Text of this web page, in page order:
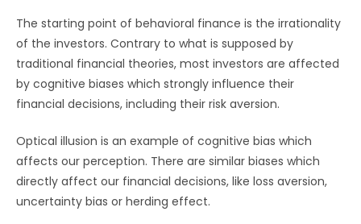
The starting point of behavioral finance is the irrationality
of the investors. Contrary to what is supposed by
traditional financial theories, most investors are affected
by cognitive biases which strongly influence their
financial decisions, including their risk aversion.
Optical illusion is an example of cognitive bias which
affects our perception. There are similar biases which
directly affect our financial decisions, like loss aversion,
uncertainty bias or herding effect.